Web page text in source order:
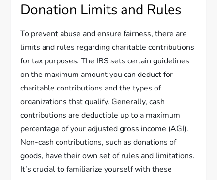
Donation Limits and Rules
To prevent abuse and ensure fairness, there are
limits and rules regarding charitable contributions
for tax purposes. The IRS sets certain guidelines
on the maximum amount you can deduct for
charitable contributions and the types of
organizations that qualify. Generally, cash
contributions are deductible up to a maximum
percentage of your adjusted gross income (AGI).
Non-cash contributions, such as donations of
goods, have their own set of rules and limitations.
It’s crucial to familiarize yourself with these